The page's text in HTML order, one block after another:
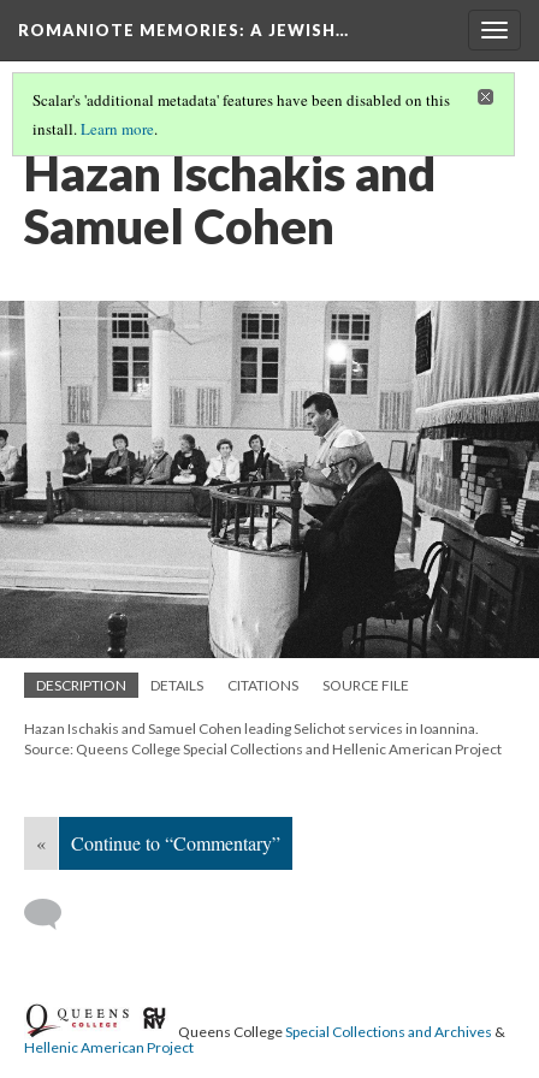
ROMANIOTE MEMORIES: A JEWISH…
Scalar's 'additional metadata' features have been disabled on this
install.Learn more.
SELICHOT SERVICES
Hazan Ischakis and
Samuel Cohen
DESCRIPTION DETAILS CITATIONS SOURCE FILE
Hazan Ischakis and Samuel Cohen leading Selichot services in Ioannina.
Source: Queens College Special Collections and Hellenic American Project
« Continue to “Commentary”
Queens CollegeSpecial Collections and Archives &
Hellenic American Project